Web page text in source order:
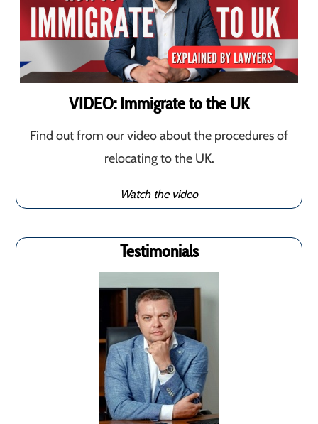
VIDEO: Immigrate to the UK
Find out from our video about the procedures of
relocating to the UK.
Watch the video
Testimonials